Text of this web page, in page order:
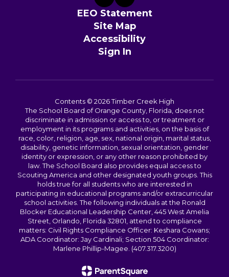
EEO Statement
Site Map
Accessibility
Sign In
Contents © 2026 Timber Creek High
The School Board of Orange County, Florida, does not
discriminate in admission or access to, or treatment or
employment in its programs and activities, on the basis of
race, color, religion, age, sex, national origin, marital status,
disability, genetic information, sexual orientation, gender
identity or expression, or any other reason prohibited by
law. The School Board also provides equal access to
Scouting America and other designated youth groups. This
holds true for all students who are interested in
participating in educational programs and/or extracurricular
school activities. The following individuals at the Ronald
Blocker Educational Leadership Center, 445 West Amelia
Street, Orlando, Florida 32801, attend to compliance
matters: Civil Rights Compliance Officer: Keshara Cowans;
ADA Coordinator: Jay Cardinali; Section 504 Coordinator:
Marlene Phillip-Magee. (407.317.3200)